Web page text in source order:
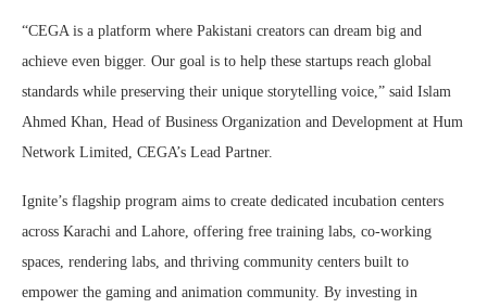
“CEGA is a platform where Pakistani creators can dream big and
achieve even bigger. Our goal is to help these startups reach global
standards while preserving their unique storytelling voice,” said Islam
Ahmed Khan, Head of Business Organization and Development at Hum
Network Limited, CEGA’s Lead Partner.
Ignite’s flagship program aims to create dedicated incubation centers
across Karachi and Lahore, offering free training labs, co-working
spaces, rendering labs, and thriving community centers built to
empower the gaming and animation community. By investing in